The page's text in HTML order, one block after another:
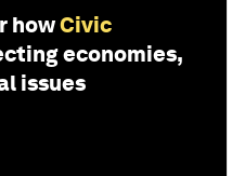
howCivic
economies,
issues